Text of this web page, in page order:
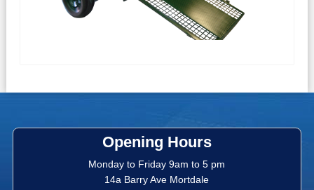
Opening Hours
Monday to Friday 9am to 5 pm
14a Barry Ave Mortdale